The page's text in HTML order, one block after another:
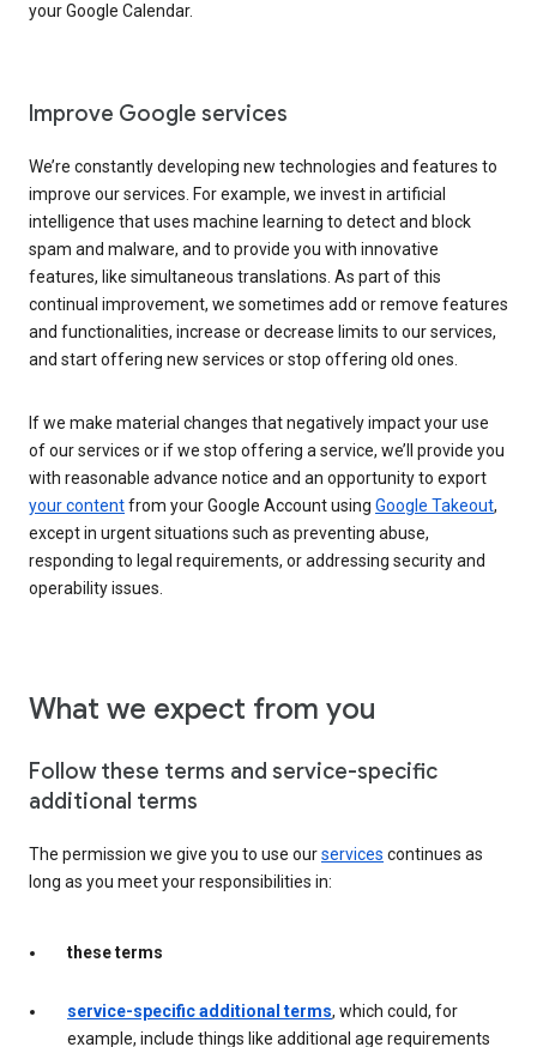
your Google Calendar.
Improve Google services
We’re constantly developing new technologies and features to
improve our services. For example, we invest in artificial
intelligence that uses machine learning to detect and block
spam and malware, and to provide you with innovative
features, like simultaneous translations. As part of this
continual improvement, we sometimes add or remove features
and functionalities, increase or decrease limits to our services,
and start offering new services or stop offering old ones.
If we make material changes that negatively impact your use
of our services or if we stop offering a service, we’ll provide you
with reasonable advance notice and an opportunity to export
your contentfrom your Google Account using Google Takeout,
except in urgent situations such as preventing abuse,
responding to legal requirements, or addressing security and
operability issues.
What we expect from you
Follow these terms and service-specific
additional terms
The permission we give you to use ourservices continues as
long as you meet your responsibilities in:
these terms
service-specific additional terms, which could, for
example, include things like additional age requirements